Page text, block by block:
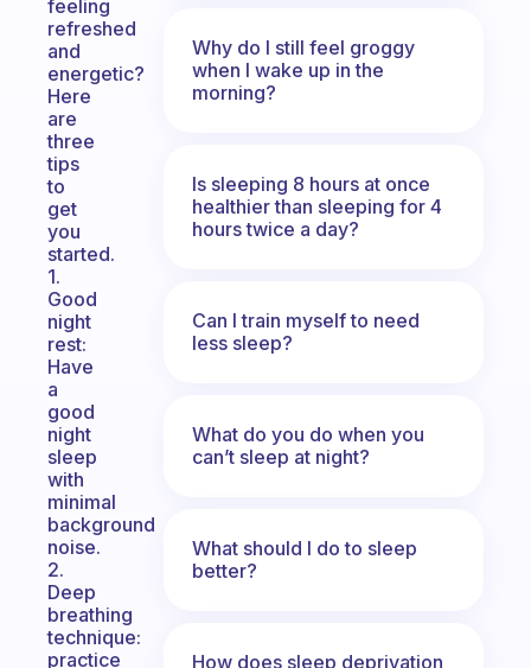
feeling
refreshed
and
energetic?
Here
are
three
tips
to
get
you
started.
1.
Good
night
rest:
Have
a
good
night
sleep
with
minimal
background
noise.
2.
Deep
breathing
technique:
practice
Why do I still feel groggy
when I wake up in the
morning?
Is sleeping 8 hours at once
healthier than sleeping for 4
hours twice a day?
Can I train myself to need
less sleep?
What do you do when you
can’t sleep at night?
What should I do to sleep
better?
How does sleep deprivation